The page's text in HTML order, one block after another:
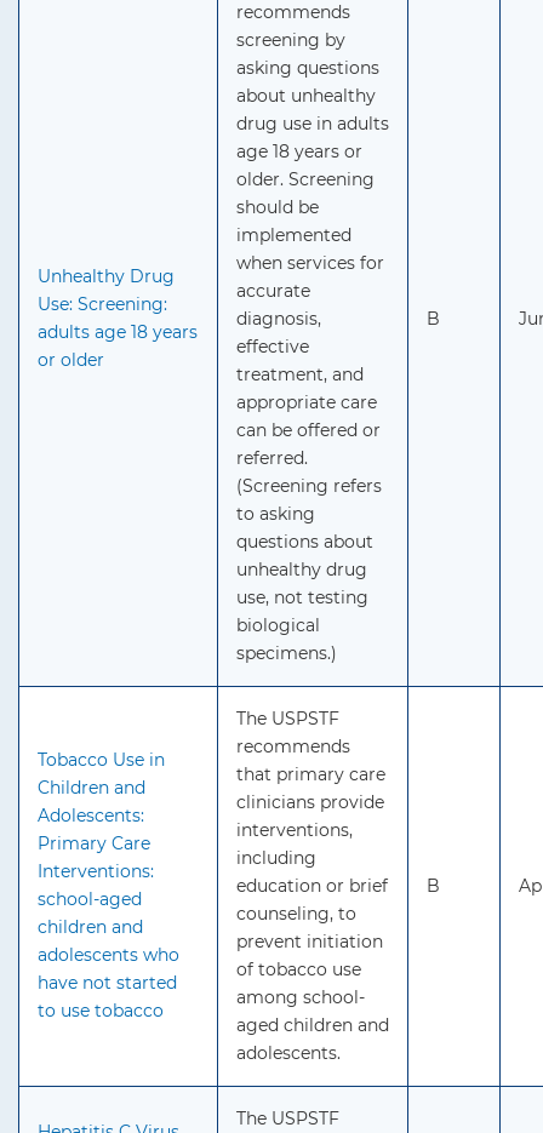
Unhealthy Drug
Use: Screening:
adults age 18 years
or older
recommends
screening by
asking questions
about unhealthy
drug use in adults
age 18 years or
older. Screening
should be
implemented
when services for
accurate
diagnosis,
effective
treatment, and
appropriate care
can be offered or
referred.
(Screening refers
to asking
questions about
unhealthy drug
use, not testing
biological
specimens.)
B
Tobacco Use in
Children and
Adolescents:
Primary Care
Interventions:
school-aged
children and
adolescents who
have not started
to use tobacco
The USPSTF
recommends
that primary care
clinicians provide
interventions,
including
education or brief
counseling, to
prevent initiation
of tobacco use
among school-
aged children and
adolescents.
B
The USPSTF